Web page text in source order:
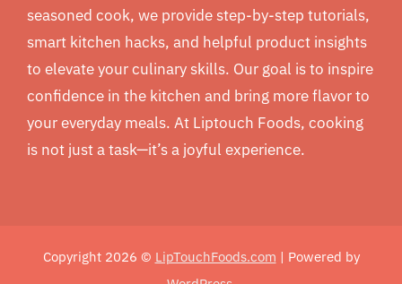
seasoned cook, we provide step-by-step tutorials,
smart kitchen hacks, and helpful product insights
to elevate your culinary skills. Our goal is to inspire
confidence in the kitchen and bring more flavor to
your everyday meals. At Liptouch Foods, cooking
is not just a task—it’s a joyful experience.
Copyright 2026 © LipTouchFoods.com | Powered by